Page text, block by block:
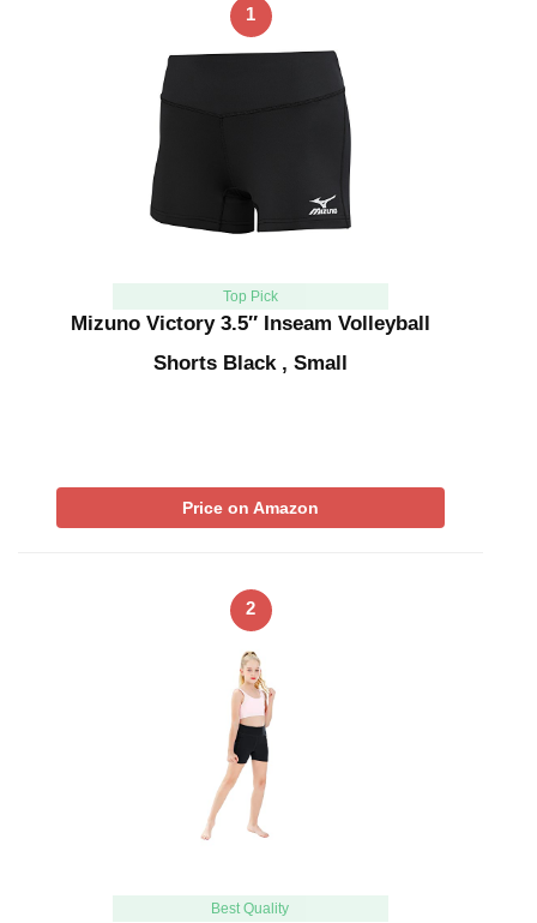
1
Top Pick
Mizuno Victory 3.5″ Inseam Volleyball
Shorts Black , Small
Price on Amazon
2
Best Quality